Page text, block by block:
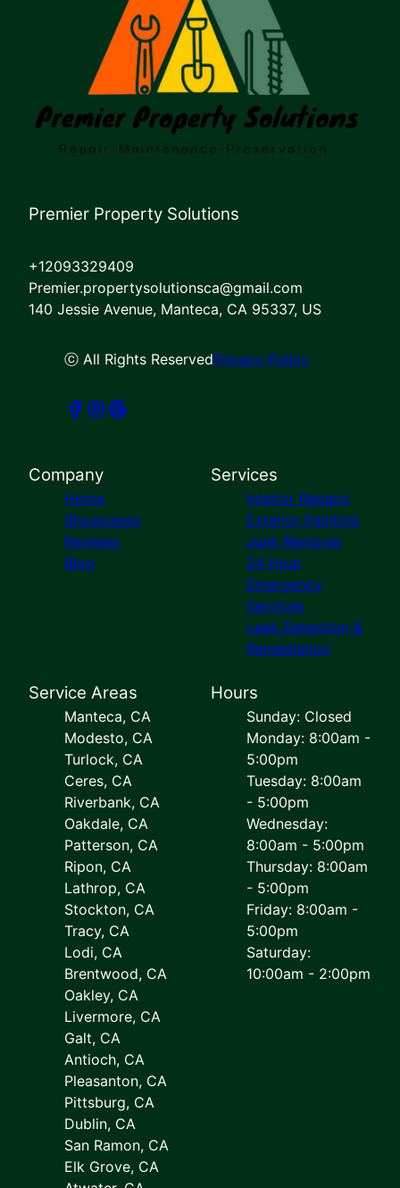
Premier Property Solutions
+12093329409
Premier.propertysolutionsca@gmail.com
140 Jessie Avenue, Manteca, CA 95337, US
ⓒ All Rights ReservedPrivacy Policy
Company
Home
Showcases
Reviews
Blog
Services
Interior Repairs
Exterior Painting
Junk Removal
24 Hour
Emergency
Services
Leak Detection &
Remediation
Service Areas
Manteca, CA
Modesto, CA
Turlock, CA
Ceres, CA
Riverbank, CA
Oakdale, CA
Patterson, CA
Ripon, CA
Lathrop, CA
Stockton, CA
Tracy, CA
Lodi, CA
Brentwood, CA
Oakley, CA
Livermore, CA
Galt, CA
Antioch, CA
Pleasanton, CA
Pittsburg, CA
Dublin, CA
San Ramon, CA
Elk Grove, CA
Hours
Sunday: Closed
Monday: 8:00am -
5:00pm
Tuesday: 8:00am
- 5:00pm
Wednesday:
8:00am - 5:00pm
Thursday: 8:00am
- 5:00pm
Friday: 8:00am -
5:00pm
Saturday:
10:00am - 2:00pm